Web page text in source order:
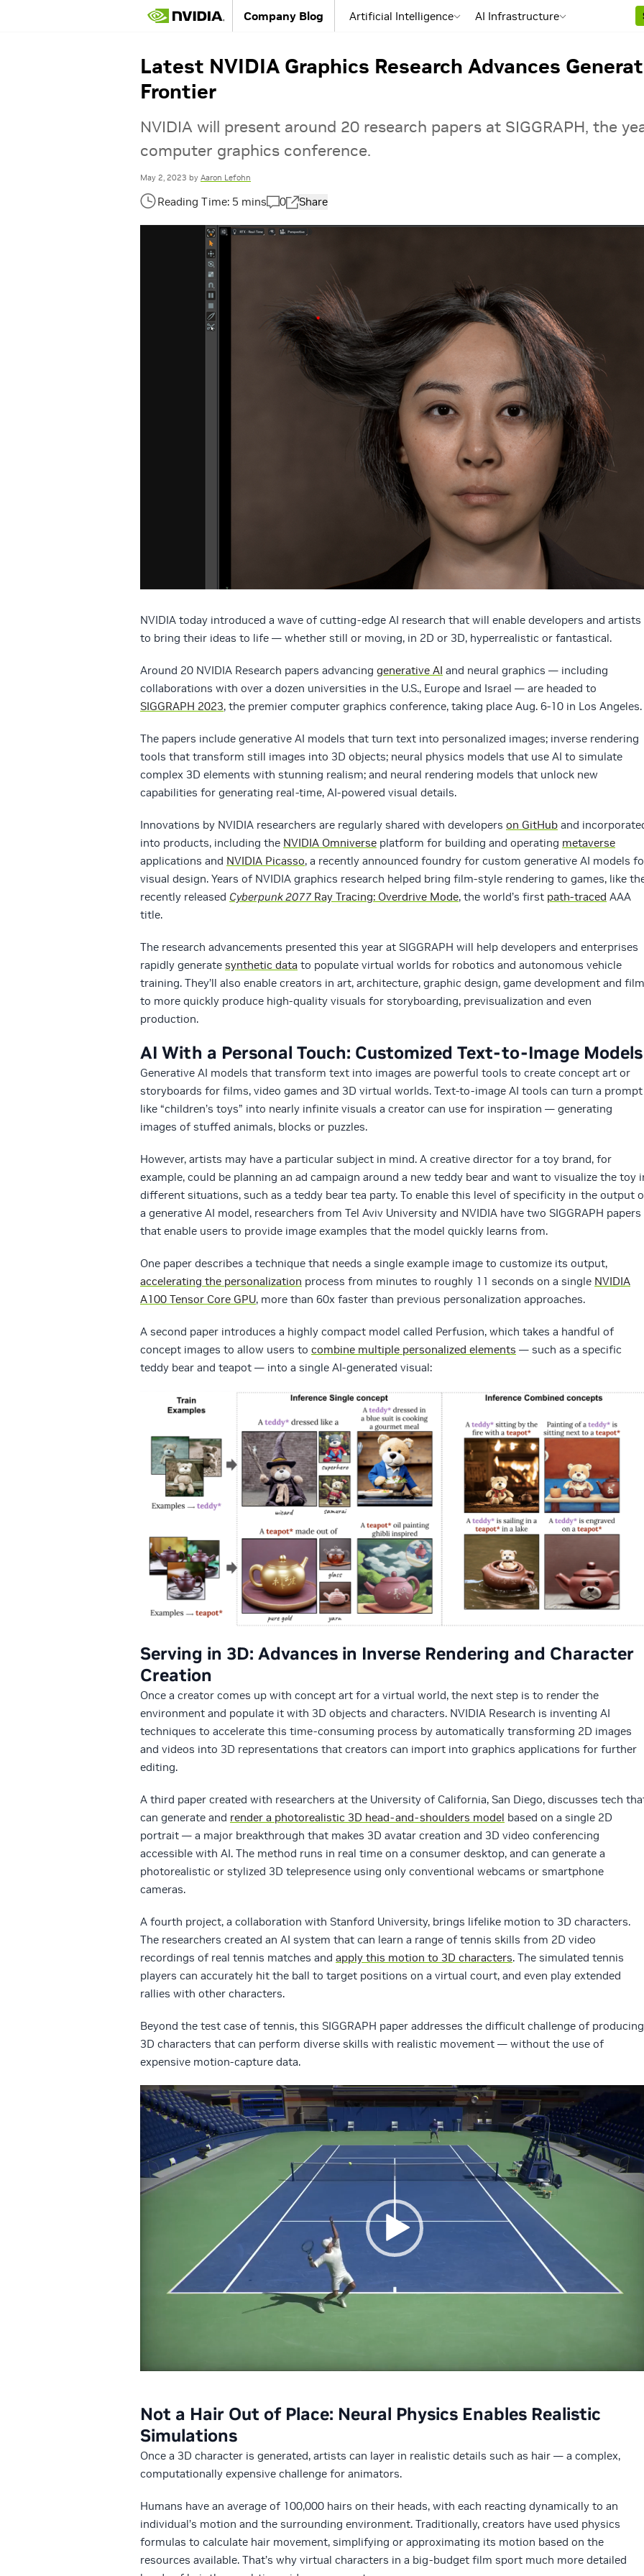
Company Blog Artificial Intelligence AI Infrastructure
Latest NVIDIA Graphics Research Advances
Frontier
NVIDIA will present around 20 research papers at SIGGRAPH, the
computer graphics conference.
May 2, 2023 by Aaron Lefohn
0 Share
NVIDIA today introduced a wave of cutting-edge AI research that will enable developers and artists
to bring their ideas to life — whether still or moving, in 2D or 3D, hyperrealistic or fantastical.
Around 20 NVIDIA Research papers advancing generative AI and neural graphics — including
collaborations with over a dozen universities in the U.S., Europe and Israel — are headed to
SIGGRAPH 2023, the premier computer graphics conference, taking place Aug. 6-10 in Los Angeles.
The papers include generative AI models that turn text into personalized images; inverse rendering
tools that transform still images into 3D objects; neural physics models that use AI to simulate
complex 3D elements with stunning realism; and neural rendering models that unlock new
capabilities for generating real-time, AI-powered visual details.
Innovations by NVIDIA researchers are regularly shared with developers on GitHub and
into products, including the NVIDIA Omniverse platform for building and operating metaverse
applications and NVIDIA Picasso, a recently announced foundry for custom generative AI models
visual design. Years of NVIDIA graphics research helped bring film-style rendering to games, like
recently released Cyberpunk 2077 Ray Tracing: Overdrive Mode, the world’s first path-traced AAA
title.
The research advancements presented this year at SIGGRAPH will help developers and enterprises
rapidly generate synthetic data to populate virtual worlds for robotics and autonomous vehicle
training. They’ll also enable creators in art, architecture, graphic design, game development and film
to more quickly produce high-quality visuals for storyboarding, previsualization and even
production.
AI With a Personal Touch: Customized Text-to-Image Models
Generative AI models that transform text into images are powerful tools to create concept art or
storyboards for films, video games and 3D virtual worlds. Text-to-image AI tools can turn a prompt
like “children’s toys” into nearly infinite visuals a creator can use for inspiration — generating
images of stuffed animals, blocks or puzzles.
However, artists may have a particular subject in mind. A creative director for a toy brand, for
example, could be planning an ad campaign around a new teddy bear and want to visualize the toy
different situations, such as a teddy bear tea party. To enable this level of specificity in the output
a generative AI model, researchers from Tel Aviv University and NVIDIA have two SIGGRAPH papers
that enable users to provide image examples that the model quickly learns from.
One paper describes a technique that needs a single example image to customize its output,
accelerating the personalization process from minutes to roughly 11 seconds on a single NVIDIA
A100 Tensor Core GPU, more than 60x faster than previous personalization approaches.
A second paper introduces a highly compact model called Perfusion, which takes a handful of
concept images to allow users to combine multiple personalized elements — such as a specific
teddy bear and teapot — into a single AI-generated visual:
Serving in 3D: Advances in Inverse Rendering and Character
Creation
Once a creator comes up with concept art for a virtual world, the next step is to render the
environment and populate it with 3D objects and characters. NVIDIA Research is inventing AI
techniques to accelerate this time-consuming process by automatically transforming 2D images
and videos into 3D representations that creators can import into graphics applications for further
editing.
A third paper created with researchers at the University of California, San Diego, discusses tech
can generate and render a photorealistic 3D head-and-shoulders model based on a single 2D
portrait — a major breakthrough that makes 3D avatar creation and 3D video conferencing
accessible with AI. The method runs in real time on a consumer desktop, and can generate a
photorealistic or stylized 3D telepresence using only conventional webcams or smartphone
cameras.
A fourth project, a collaboration with Stanford University, brings lifelike motion to 3D characters.
The researchers created an AI system that can learn a range of tennis skills from 2D video
recordings of real tennis matches and apply this motion to 3D characters. The simulated tennis
players can accurately hit the ball to target positions on a virtual court, and even play extended
rallies with other characters.
Beyond the test case of tennis, this SIGGRAPH paper addresses the difficult challenge of producing
3D characters that can perform diverse skills with realistic movement — without the use of
expensive motion-capture data.
Video
Player
Not a Hair Out of Place: Neural Physics Enables Realistic
Simulations
Once a 3D character is generated, artists can layer in realistic details such as hair — a complex,
computationally expensive challenge for animators.
Humans have an average of 100,000 hairs on their heads, with each reacting dynamically to an
individual’s motion and the surrounding environment. Traditionally, creators have used physics
formulas to calculate hair movement, simplifying or approximating its motion based on the
resources available. That’s why virtual characters in a big-budget film sport much more detailed